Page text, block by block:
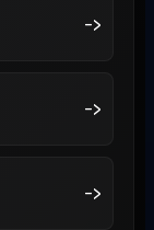
->
->
->